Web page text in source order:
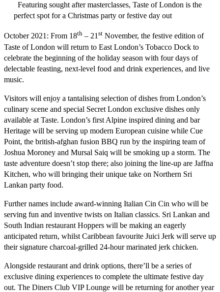
Featuring sought after masterclasses, Taste of London is the
perfect spot for a Christmas party or festive day out
October 2021: From 18th – 21st November, the festive edition of
Taste of London will return to East London’s Tobacco Dock to
celebrate the beginning of the holiday season with four days of
delectable feasting, next-level food and drink experiences, and live
music.
Visitors will enjoy a tantalising selection of dishes from London’s
culinary scene and special Secret London exclusive dishes only
available at Taste. London’s first Alpine inspired dining and bar
Heritage will be serving up modern European cuisine while Cue
Point, the british-afghan fusion BBQ run by the inspiring team of
Joshua Moroney and Mursal Saiq will be smoking up a storm. The
taste adventure doesn’t stop there; also joining the line-up are Jaffna
Kitchen, who will bringing their unique take on Northern Sri
Lankan party food.
Further names include award-winning Italian Cin Cin who will be
serving fun and inventive twists on Italian classics. Sri Lankan and
South Indian restaurant Hoppers will be making an eagerly
anticipated return, whilst Caribbean favourite Juici Jerk will serve up
their signature charcoal-grilled 24-hour marinated jerk chicken.
Alongside restaurant and drink options, there’ll be a series of
exclusive dining experiences to complete the ultimate festive day
out. The Diners Club VIP Lounge will be returning for another year